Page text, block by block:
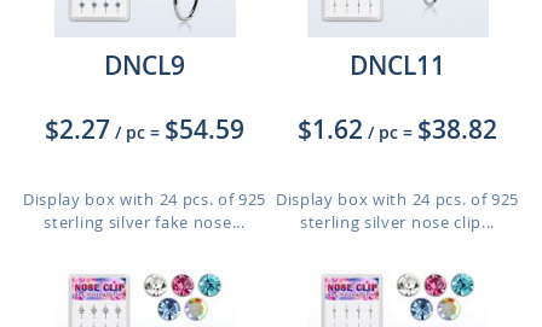
DNCL9
$2.27 / pc = $54.59
Display box with 24 pcs. of 925
sterling silver fake nose...
DNCL11
$1.62 / pc = $38.82
Display box with 24 pcs. of 925
sterling silver nose clip...